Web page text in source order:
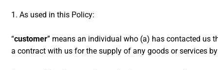
1. As used in this Policy:
“customer” means an individual who (a) has contacted us
a contract with us for the supply of any goods or services